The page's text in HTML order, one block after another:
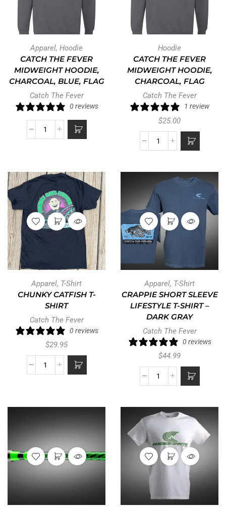
Apparel, Hoodie
CATCH THE FEVER
MIDWEIGHT HOODIE,
CHARCOAL, BLUE, FLAG
Catch The Fever
0 reviews
Hoodie
CATCH THE FEVER
MIDWEIGHT HOODIE,
CHARCOAL, FLAG
Catch The Fever
1 review
$25.00
Apparel, T-Shirt
CHUNKY CATFISH T-
SHIRT
Catch The Fever
0 reviews
$29.95
Apparel, T-Shirt
CRAPPIE SHORT SLEEVE
LIFESTYLE T-SHIRT –
DARK GRAY
Catch The Fever
0 reviews
$44.99